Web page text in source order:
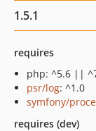
1.5.1
requires
php: ^5.6 ||
psr/log: ^1.0
symfony/
requires (dev)